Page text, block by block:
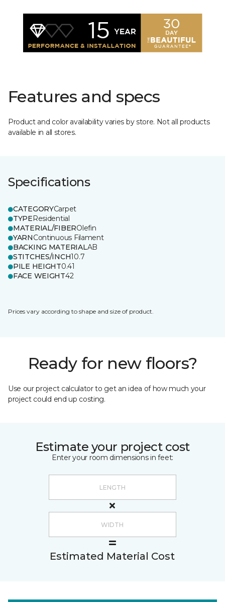
Features and specs
Product and color availability varies by store. Not all products
available in all stores.
Specifications
CATEGORYCarpet
TYPEResidential
MATERIAL/FIBEROlefin
YARNContinuous Filament
BACKING MATERIALAB
STITCHES/INCH10.7
PILE HEIGHT0.41
FACE WEIGHT42
Prices vary according to shape and size of product.
Ready for new floors?
Use our project calculator to get an idea of how much your
project could end up costing.
Estimate your project cost
Enter your room dimensions in feet:
Estimated Material Cost